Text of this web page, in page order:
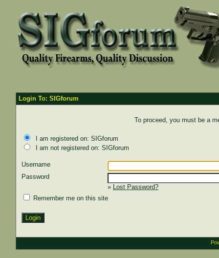
Login To: SIGforum
To proceed, you must be a
I am registered on: SIGforum
I am not registered on: SIGforum
Username
Password
» Lost Password?
Remember me on this site